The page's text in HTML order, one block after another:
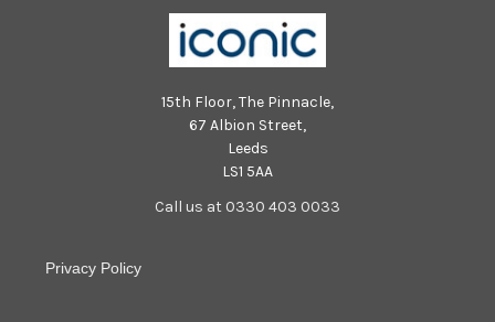
15th Floor, The Pinnacle,
67 Albion Street,
Leeds
LS1 5AA
Call us at 0330 403 0033
Privacy Policy